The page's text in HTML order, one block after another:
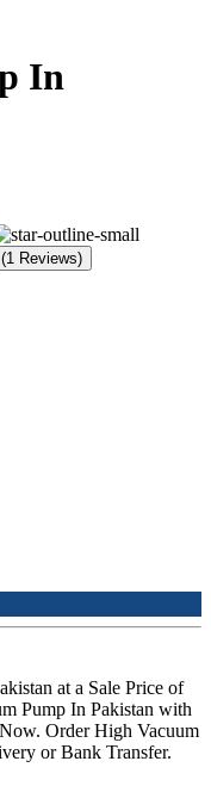
In
(1 Reviews)
at a Sale Price of
Pump In Pakistan with
Order High Vacuum
or Bank Transfer.